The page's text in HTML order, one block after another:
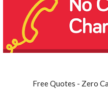
Free Quotes - Zero